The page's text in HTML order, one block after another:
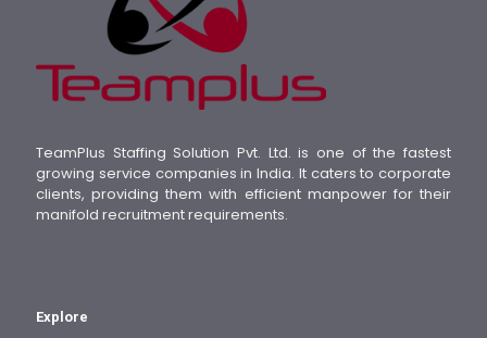
TeamPlus Staffing Solution Pvt. Ltd. is one of the fastest
growing service companies in India. It caters to corporate
clients, providing them with efficient manpower for their
manifold recruitment requirements.
Explore